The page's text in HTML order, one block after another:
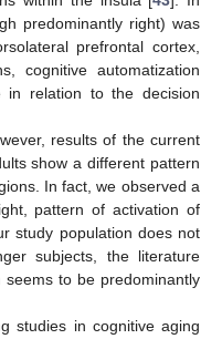
predominantly right) was
prefrontal cortex,
cognitive automatization
relation to the decision
results of the current
show a different pattern
In fact, we observed a
pattern of activation of
study population does not
subjects, the literature
to be predominantly
studies in cognitive aging